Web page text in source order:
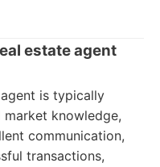
estate agent
is typically
knowledge,
communication,
transactions,